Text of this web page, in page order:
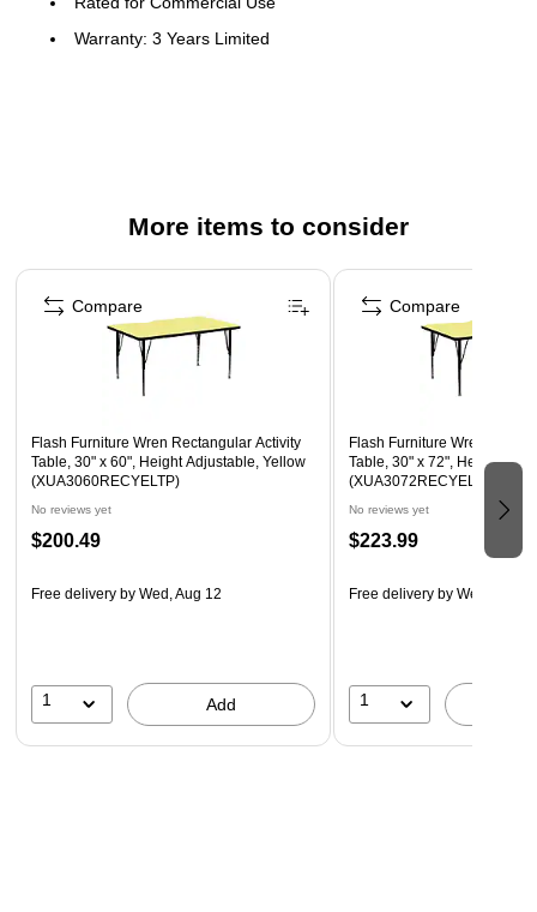
Warranty: 3 Years Limited
16 Gauge Tubular Steel Legs
Legs Adjust in 1" Increments
Self-Leveling Nylon Floor Glides
Recommended Grade Level: 1st Grade - Adult
More items to consider
Page 1 of 4
Flash Furniture Wren Rectangular Activity
Table, 30" x 60", Height Adjustable, Yellow
(XUA3060RECYELTP)
No reviews yet
$200.49
Free delivery by Wed, Aug 12
1 Add
Compare
Flash Furniture Wren
Table, 30" x 72", Height
(XUA3072RECYELTP)
No reviews yet
$223.99
Free delivery by Wed, Aug
1
Compare